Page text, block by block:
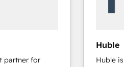
partner for
Huble
Huble